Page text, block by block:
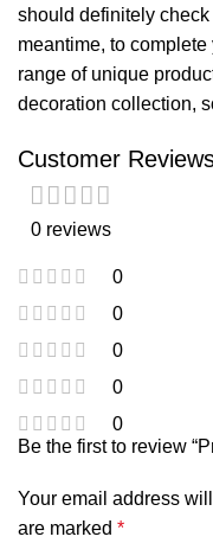
should definitely check
meantime, to
range of unique
decoration collection,
Customer
0 reviews
0
0
0
0
0
Be the first to review
Your email address
are marked *